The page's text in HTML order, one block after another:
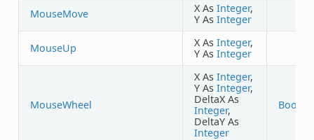
MouseMove X As Integer,
Y As Integer
MouseUp X As Integer,
Y As Integer
MouseWheel
X As Integer,
Y As Integer,
DeltaX As
Integer,
DeltaY As
Integer